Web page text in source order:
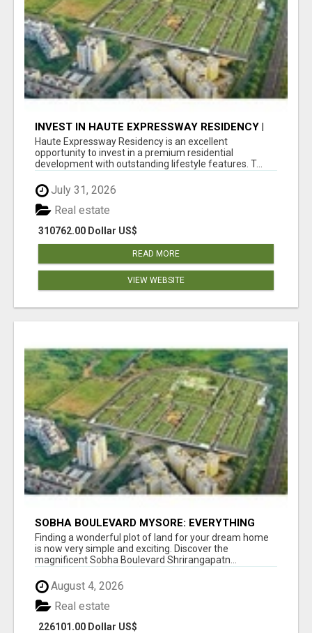
INVEST IN HAUTE EXPRESSWAY RESIDENCY |
PREMIUM RESIDENTIAL PROJECT
Haute Expressway Residency is an excellent
opportunity to invest in a premium residential
development with outstanding lifestyle features. T...
July 31, 2026
310762.00 Dollar US$
Real estate
READ MORE
VIEW WEBSITE
SOBHA BOULEVARD MYSORE: EVERYTHING
YOU NEED TO KNOW BEFORE INVESTING
Finding a wonderful plot of land for your dream home
is now very simple and exciting. Discover the
magnificent Sobha Boulevard Shrirangapatn...
August 4, 2026
226101.00 Dollar US$
Real estate